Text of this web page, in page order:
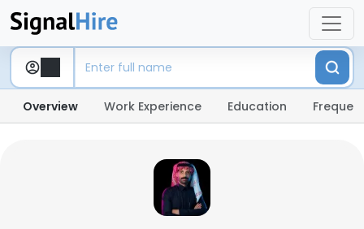
Overview Work Experience Education